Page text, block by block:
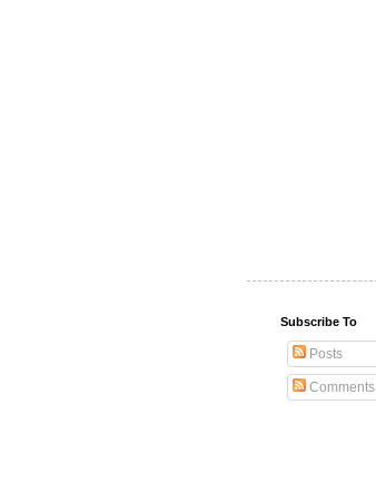
Subscribe To
Posts
Comments